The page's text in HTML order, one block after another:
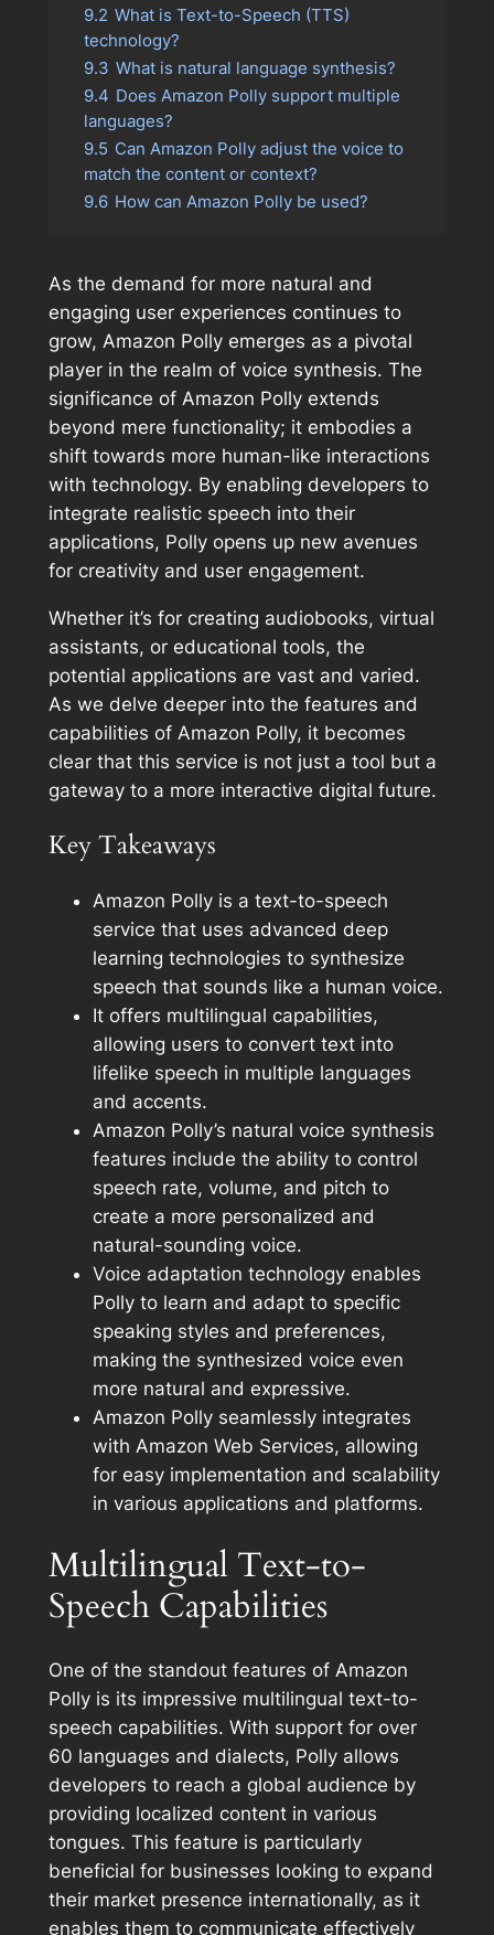
9.2 What is Text-to-Speech (TTS)
technology?
9.3 What is natural language synthesis?
9.4 Does Amazon Polly support multiple
languages?
9.5 Can Amazon Polly adjust the voice to
match the content or context?
9.6 How can Amazon Polly be used?
As the demand for more natural and
engaging user experiences continues to
grow, Amazon Polly emerges as a pivotal
player in the realm of voice synthesis. The
significance of Amazon Polly extends
beyond mere functionality; it embodies a
shift towards more human-like interactions
with technology. By enabling developers to
integrate realistic speech into their
applications, Polly opens up new avenues
for creativity and user engagement.
Whether it’s for creating audiobooks, virtual
assistants, or educational tools, the
potential applications are vast and varied.
As we delve deeper into the features and
capabilities of Amazon Polly, it becomes
clear that this service is not just a tool but a
gateway to a more interactive digital future.
Key Takeaways
Amazon Polly is a text-to-speech
service that uses advanced deep
learning technologies to synthesize
speech that sounds like a human voice.
It offers multilingual capabilities,
allowing users to convert text into
lifelike speech in multiple languages
and accents.
Amazon Polly’s natural voice synthesis
features include the ability to control
speech rate, volume, and pitch to
create a more personalized and
natural-sounding voice.
Voice adaptation technology enables
Polly to learn and adapt to specific
speaking styles and preferences,
making the synthesized voice even
more natural and expressive.
Amazon Polly seamlessly integrates
with Amazon Web Services, allowing
for easy implementation and scalability
in various applications and platforms.
Multilingual Text-to-
Speech Capabilities
One of the standout features of Amazon
Polly is its impressive multilingual text-to-
speech capabilities. With support for over
60 languages and dialects, Polly allows
developers to reach a global audience by
providing localized content in various
tongues. This feature is particularly
beneficial for businesses looking to expand
their market presence internationally, as it
enables them to communicate effectively